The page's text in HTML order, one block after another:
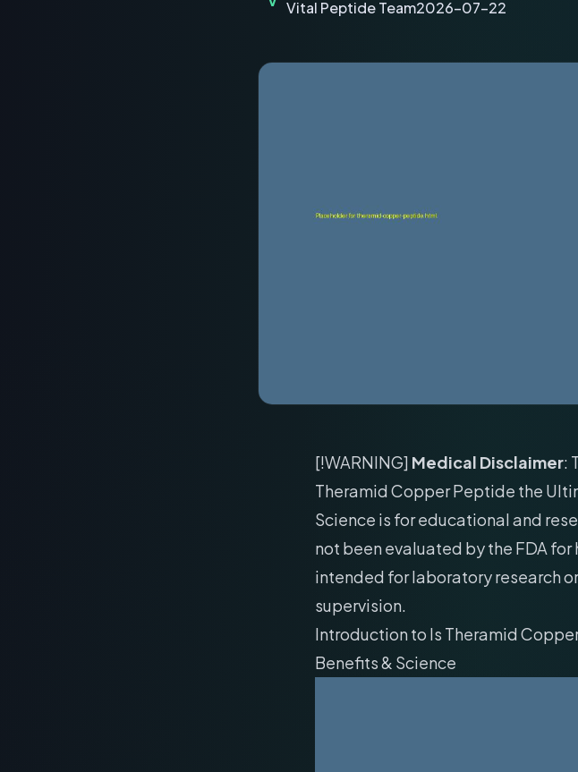
Vital Peptide Team2026-07-22
[!WARNING] Medical Disclaimer:
Theramid Copper Peptide the
Science is for educational and
not been evaluated by the FDA
intended for laboratory research
supervision.
Introduction to Is Theramid
Benefits & Science